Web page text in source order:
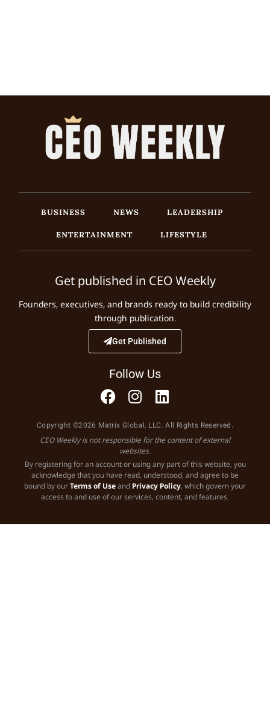
BUSINESS NEWS
LEADERSHIP
ENTERTAINMENT
LIFESTYLE
Get published in CEO Weekly
Founders, executives, and brands ready to build credibility
through publication.
Get Published
Follow Us
Copyright ©2026 Matrix Global, LLC. All Rights Reserved.
CEO Weekly is not responsible for the content of external
websites.
By registering for an account or using any part of this website, you
acknowledge that you have read, understood, and agree to be
bound by ourTerms of Useand Privacy Policy, which govern your
access to and use of our services, content, and features.